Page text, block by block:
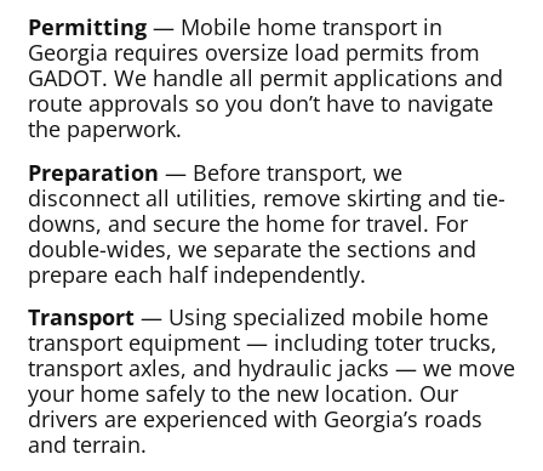
Permitting— Mobile home transport in
Georgia requires oversize load permits from
GADOT. We handle all permit applications and
route approvals so you don’t have to navigate
the paperwork.
Preparation — Before transport, we
disconnect all utilities, remove skirting and tie-
downs, and secure the home for travel. For
double-wides, we separate the sections and
prepare each half independently.
Transport— Using specialized mobile home
transport equipment — including toter trucks,
transport axles, and hydraulic jacks — we move
your home safely to the new location. Our
drivers are experienced with Georgia’s roads
and terrain.